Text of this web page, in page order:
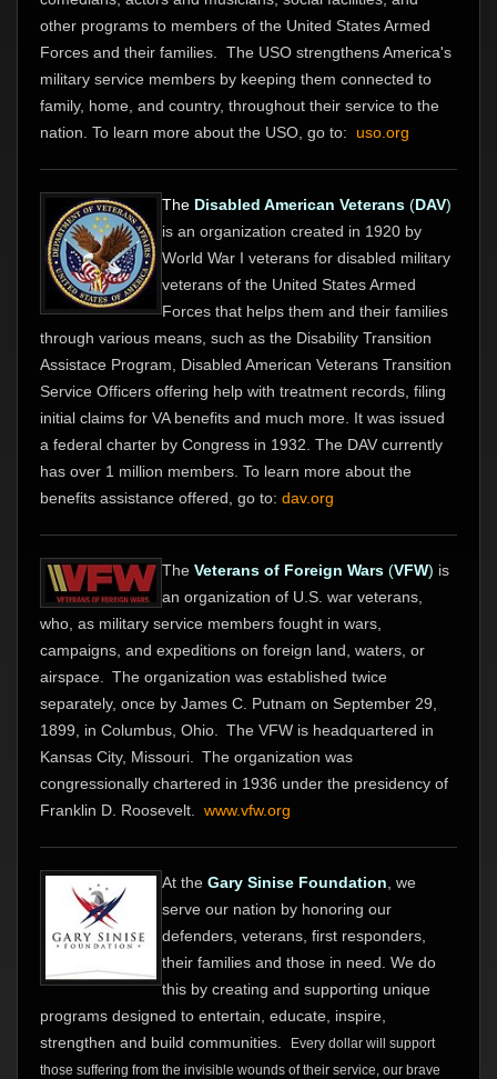
other programs to members of the United States Armed
Forces and their families. The USO strengthens America's
military service members by keeping them connected to
family, home, and country, throughout their service to the
nation. To learn more about the USO, go to: uso.org
The Disabled American Veterans ( DAV)
is an organization created in 1920 by
World War I veterans for disabled military
veterans of the United States Armed
Forces that helps them and their families
through various means, such as the Disability Transition
Assistace Program, Disabled American Veterans Transition
Service Officers offering help with treatment records, filing
initial claims for VA benefits and much more. It was issued
a federal charter by Congress in 1932. The DAV currently
has over 1 million members. To learn more about the
benefits assistance offered, go to: dav.org
The Veterans of Foreign Wars (VFW) is
an organization of U.S. war veterans,
who, as military service members fought in wars,
campaigns, and expeditions on foreign land, waters, or
airspace. The organization was established twice
separately, once by James C. Putnam on September 29,
1899, in Columbus, Ohio. The VFW is headquartered in
Kansas City, Missouri. The organization was
congressionally chartered in 1936 under the presidency of
Franklin D. Roosevelt. www.vfw.org
At the Gary Sinise Foundation, we
serve our nation by honoring our
defenders, veterans, first responders,
their families and those in need. We do
this by creating and supporting unique
programs designed to entertain, educate, inspire,
strengthen and build communities.
Every dollar will support
those suffering from the invisible wounds of their service, our brave